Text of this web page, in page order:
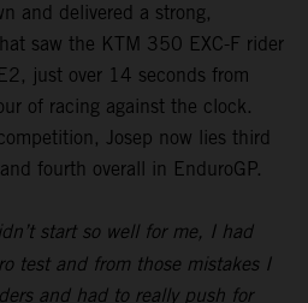
and delivered a strong,
saw the KTM 350 EXC-F rider
just over 14 seconds from
of racing against the clock.
Josep now lies third
fourth overall in EnduroGP.
start so well for me, I had
test and from those mistakes I
and had to really push for